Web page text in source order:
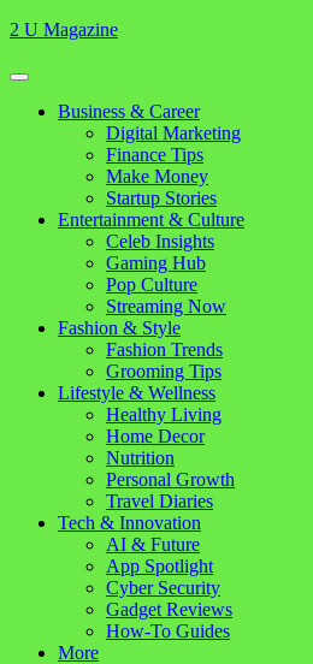
Skip
content
2 U Magazine
Open
Button
Close
Business & Career
Digital Marketing
Finance Tips
Make Money
Startup Stories
Entertainment & Culture
Celeb Insights
Gaming Hub
Pop Culture
Streaming Now
Fashion & Style
Fashion Trends
Grooming Tips
Lifestyle & Wellness
Healthy Living
Home Decor
Nutrition
Personal Growth
Travel Diaries
Tech & Innovation
AI & Future
App Spotlight
Cyber Security
Gadget Reviews
How-To Guides
More